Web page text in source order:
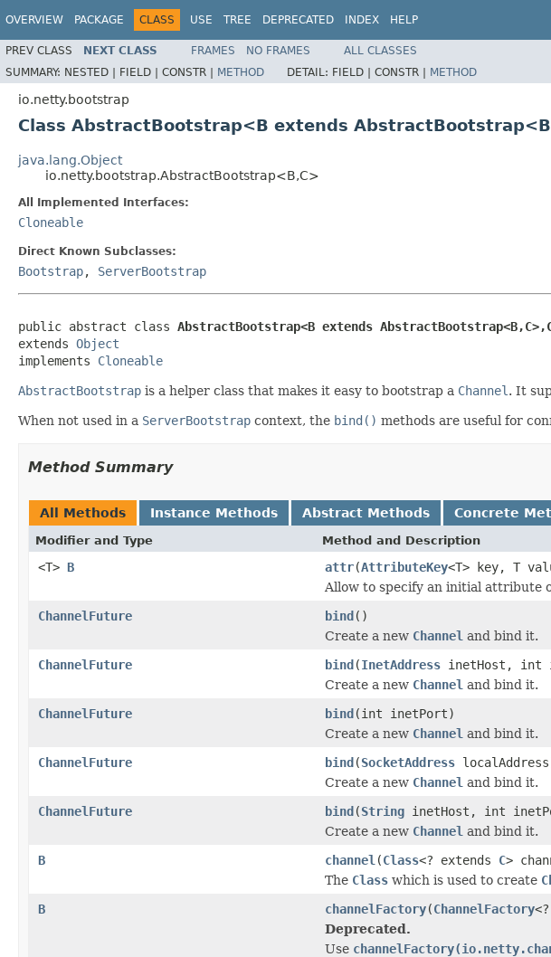
OVERVIEW PACKAGE CLASS USE TREE DEPRECATED INDEX HELP
PREV CLASS NEXT CLASS FRAMES NO FRAMES
ALL CLASSES
SUMMARY: NESTED | FIELD | CONSTR | METHOD DETAIL: FIELD | CONSTR | METHOD
io.netty.bootstrap
Class AbstractBootstrap<B extends
java.lang.Object
io.netty.bootstrap.AbstractBootstrap<B,C>
All Implemented Interfaces:
Cloneable
Direct Known Subclasses:
Bootstrap, ServerBootstrap
public abstract class AbstractBootstrap<B extends
extends Object
implements Cloneable
AbstractBootstrap is a helper class that makes it easy to bootstrap a Channel . It
When not used in a ServerBootstrap context, the bind() methods are useful for
Method Summary
All Methods Instance Methods Abstract Methods Concrete
Modifier and Type Method and Description
<T> B attr(AttributeKey<T> key, T
Allow to specify an initial attribute
ChannelFuture
bind()
Create a new Channel and bind it.
ChannelFuture
bind(InetAddress inetHost, int
Create a new Channel and bind it.
ChannelFuture
bind(int inetPort)
Create a new Channel and bind it.
ChannelFuture
bind(SocketAddress
Create a new Channel and bind it.
ChannelFuture
bind(String inetHost, int
Create a new Channel and bind it.
B
channel (Class<? extends C>
The Class which is used to create
B
channelFactory(ChannelFactory
Deprecated.
Use